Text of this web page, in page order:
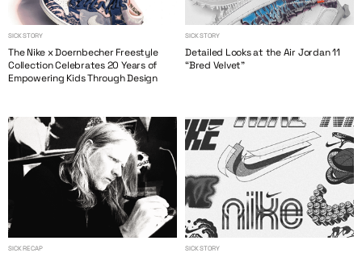
SICK STORY
The Nike x Doernbecher Freestyle
Collection Celebrates 20 Years of
Empowering Kids Through Design
SICK STORY
Detailed Looks at the Air Jordan 11
“Bred Velvet”
SICK RECAP SICK STORY